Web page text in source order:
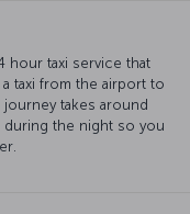
hour taxi service that
taxi from the airport to
takes around
during the night so you